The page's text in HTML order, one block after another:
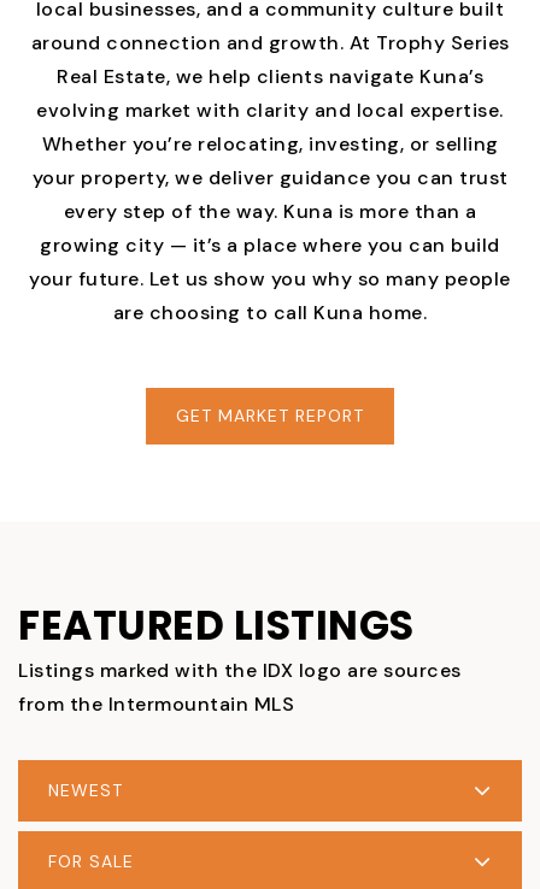
local businesses, and a community culture built
around connection and growth. At Trophy Series
Real Estate, we help clients navigate Kuna’s
evolving market with clarity and local expertise.
Whether you’re relocating, investing, or selling
your property, we deliver guidance you can trust
every step of the way. Kuna is more than a
growing city — it’s a place where you can build
your future. Let us show you why so many people
are choosing to call Kuna home.
GET MARKET REPORT
FEATURED LISTINGS
Listings marked with the IDX logo are sources
from the Intermountain MLS
NEWEST
FOR SALE